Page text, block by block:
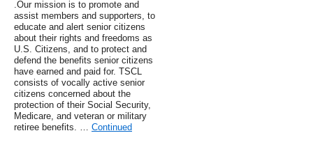
.Our mission is to promote and
assist members and supporters, to
educate and alert senior citizens
about their rights and freedoms as
U.S. Citizens, and to protect and
defend the benefits senior citizens
have earned and paid for. TSCL
consists of vocally active senior
citizens concerned about the
protection of their Social Security,
Medicare, and veteran or military
retiree benefits. … Continued